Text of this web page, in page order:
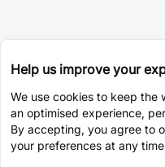
Help us improve your
We use cookies to keep the
an optimised experience,
By accepting, you agree to
your preferences at any